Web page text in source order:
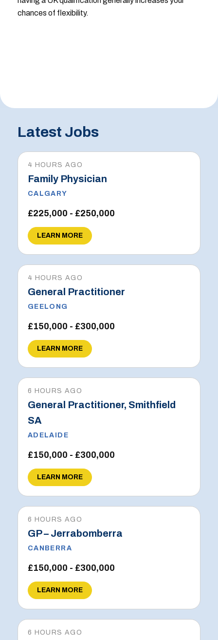
chances of flexibility.
Latest Jobs
4 HOURS AGO
Family Physician
CALGARY
£225,000 - £250,000
LEARN MORE
4 HOURS AGO
General Practitioner
GEELONG
£150,000 - £300,000
LEARN MORE
6 HOURS AGO
General Practitioner, Smithfield
SA
ADELAIDE
£150,000 - £300,000
LEARN MORE
6 HOURS AGO
GP – Jerrabomberra
CANBERRA
£150,000 - £300,000
LEARN MORE
6 HOURS AGO